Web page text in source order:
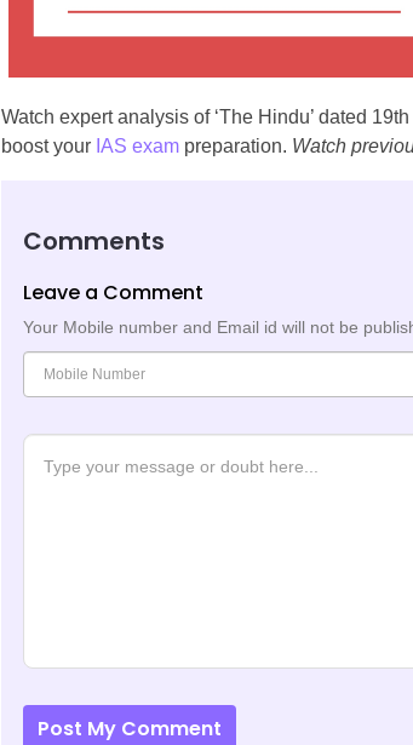
Watch expert analysis of ‘The Hindu’ dated
boost your IAS exam preparation. Watch
Comments
Leave a Comment
Your Mobile number and Email id will not be
Post My Comment